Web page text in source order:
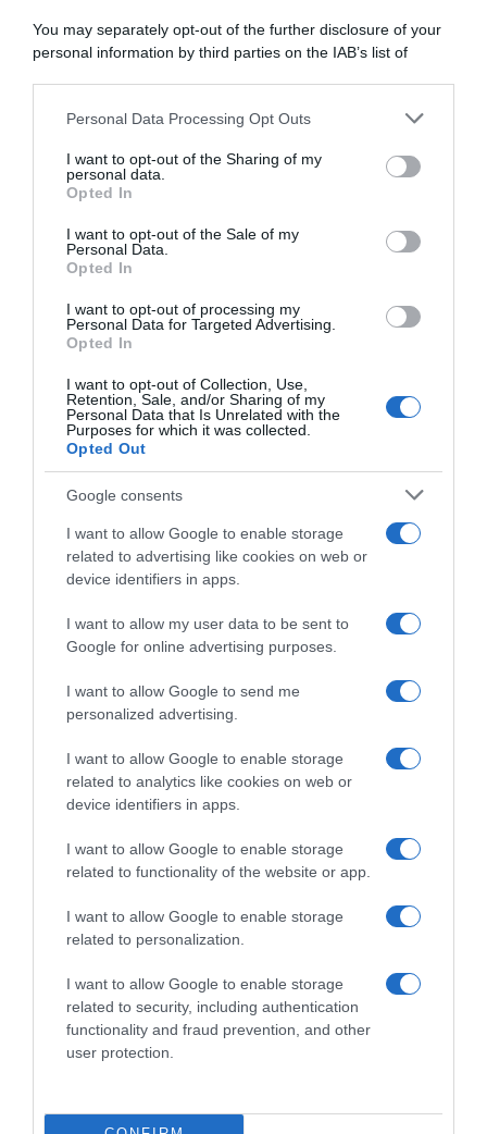
You may separately opt-out of the further disclosure of your
personal information by third parties on the IAB’s list of
This information may also be disclosed by us to third parties
disclose it to other third parties.
Please note that this website/app uses one or more Google
services and may gather and store information including but
not limited to your visit or usage behaviour. You may click to
grant or deny consent to Google and its third-party tags to
consent section.
Personal Data Processing Opt Outs
I want to opt-out of the Sharing of my
personal data.
Opted In
I want to opt-out of the Sale of my
Personal Data.
Opted In
I want to opt-out of processing my
Personal Data for Targeted Advertising.
Opted In
I want to opt-out of Collection, Use,
Retention, Sale, and/or Sharing of my
Personal Data that Is Unrelated with the
Purposes for which it was collected.
Opted Out
Google consents
I want to allow Google to enable storage
related to advertising like cookies on web or
device identifiers in apps.
I want to allow my user data to be sent to
Google for online advertising purposes.
I want to allow Google to send me
personalized advertising.
I want to allow Google to enable storage
related to analytics like cookies on web or
device identifiers in apps.
I want to allow Google to enable storage
related to functionality of the website or app.
I want to allow Google to enable storage
related to personalization.
I want to allow Google to enable storage
related to security, including authentication
functionality and fraud prevention, and other
user protection.
mi piace roba troppo esplosiva”
10 Dicembre 2025, 8:30
UAE Team Emirates XRG, Isaac Del Toro:
“Non credo di essere un super talento. Se
vedeste quanto lavoro per avere
successo, non lo definireste talento”
9 Dicembre 2025, 17:11
UAE Team Emirates XRG, João Almeida:
“Ho le gambe forti, ma vinco con la testa.
Forse se chiedessi di essere co-leader con
© Copyright 2026, All Rights Reserved Designed by
Contatti
Redazione Privacy & Cookie Policy Pubblicità